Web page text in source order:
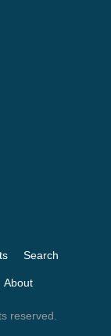
Search
About
reserved.